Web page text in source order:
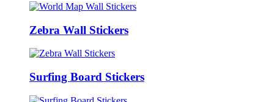
Zebra Wall Stickers
Surfing Board Stickers